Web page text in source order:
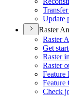
Update
Raster
Raster
Get
Raster
Raster
Feature
Feature
Check